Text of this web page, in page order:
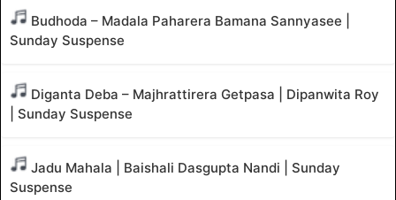
Budhoda – Madala Paharera Bamana Sannyasee |
Sunday Suspense
Diganta Deba – Majhrattirera Getpasa | Dipanwita Roy
| Sunday Suspense
Jadu Mahala | Baishali Dasgupta Nandi | Sunday
Suspense